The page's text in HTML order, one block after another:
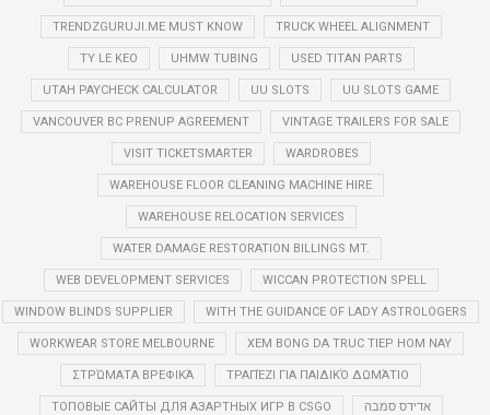
TRENDZGURUJI.ME MUST KNOW TRUCK WHEEL ALIGNMENT
TY LE KEO UHMW TUBING USED TITAN PARTS
UTAH PAYCHECK CALCULATOR UU SLOTS UU SLOTS GAME
VANCOUVER BC PRENUP AGREEMENT VINTAGE TRAILERS FOR SALE
VISIT TICKETSMARTER WARDROBES
WAREHOUSE FLOOR CLEANING MACHINE HIRE
WAREHOUSE RELOCATION SERVICES
WATER DAMAGE RESTORATION BILLINGS MT.
WEB DEVELOPMENT SERVICES WICCAN PROTECTION SPELL
WINDOW BLINDS SUPPLIER WITH THE GUIDANCE OF LADY ASTROLOGERS
WORKWEAR STORE MELBOURNE XEM BONG DA TRUC TIEP HOM NAY
ΣΤΡΏΜΑΤΑ ΒΡΕΦΙΚΆ ΤΡΑΠΈΖΙ ΓΙΑ ΠΑΙΔΙΚΌ ΔΩΜΆΤΙΟ
ТОПОВЫЕ САЙТЫ ДЛЯ АЗАРТНЫХ ИГР В CSGO אדידס סמבה